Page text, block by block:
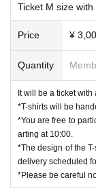
Ticket M size with
Price ¥
Quantity
It will be a ticket with
*T-shirts will be
*You are free to
arting at 10:00.
*The design of the
delivery scheduled
*Please be careful